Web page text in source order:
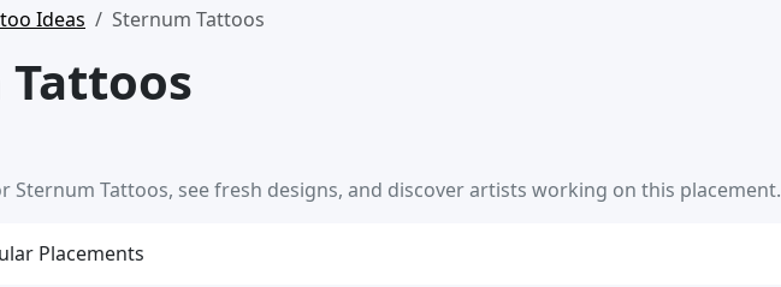
Ideas Sternum Tattoos
Sternum Tattoos, see fresh designs, and discover artists working on this placement.
Placements